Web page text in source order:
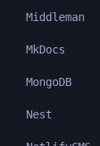
Middleman
MkDocs
MongoDB
Nest